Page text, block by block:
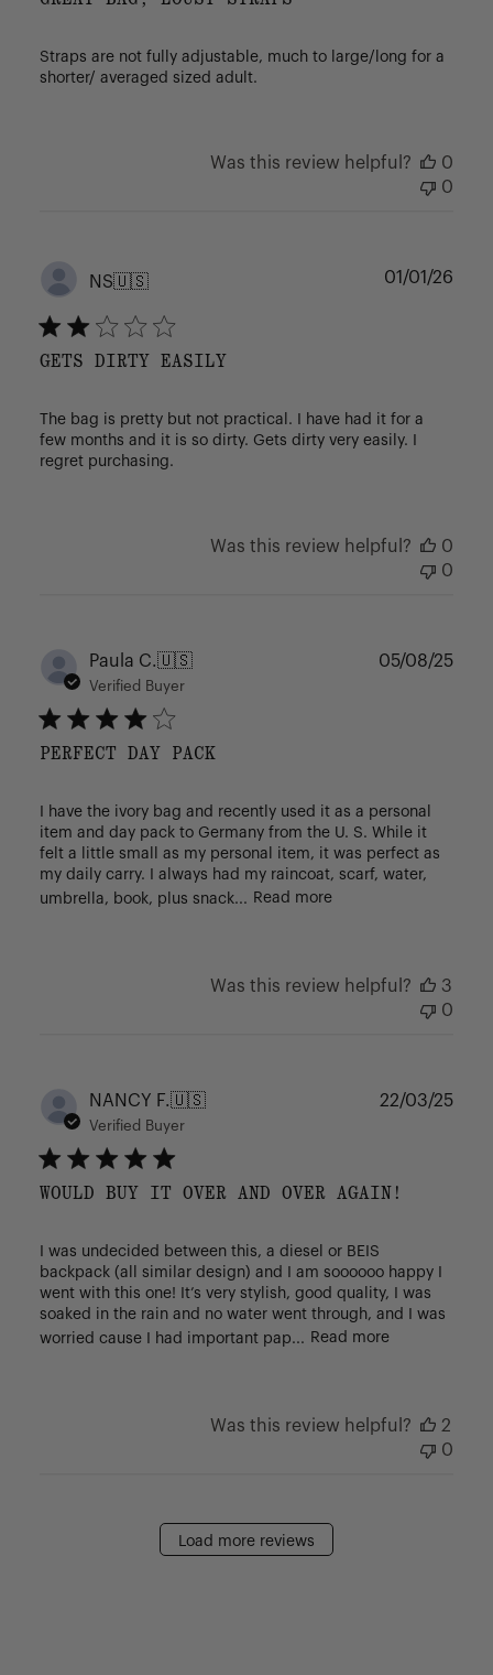
Straps are not fully adjustable, much to large/long for a
shorter/ averaged sized adult.
Was this review helpful?
0
0
NS🇺🇸
GETS DIRTY EASILY
The bag is pretty but not practical. I have had it for a
few months and it is so dirty. Gets dirty very easily. I
regret purchasing.
01/01/26
Was this review helpful?
0
0
Paula C.🇺🇸
Verified Buyer
PERFECT DAY PACK
I have the ivory bag and recently used it as a personal
item and day pack to Germany from the U. S. While it
felt a little small as my personal item, it was perfect as
my daily carry. I always had my raincoat, scarf, water,
umbrella, book, plus snack... Read more
05/08/25
Was this review helpful?
3
0
NANCY F.🇺🇸
Verified Buyer
WOULD BUY IT OVER AND OVER AGAIN!
I was undecided between this, a diesel or BEIS
backpack (all similar design) and I am soooooo happy I
went with this one! It’s very stylish, good quality, I was
soaked in the rain and no water went through, and I was
worried cause I had important pap... Read more
22/03/25
Was this review helpful?
2
0
Load more reviews